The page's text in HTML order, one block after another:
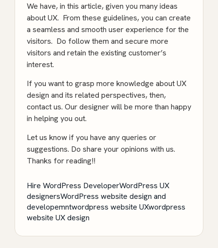
We have, in this article, given you many ideas
about UX. From these guidelines, you can create
a seamless and smooth user experience for the
visitors. Do follow them and secure more
visitors and retain the existing customer’s
interest.
If you want to grasp more knowledge about UX
design and its related perspectives, then,
contact us. Our designer will be more than happy
in helping you out.
Let us know if you have any queries or
suggestions. Do share your opinions with us.
Thanks for reading!!
Hire WordPress DeveloperWordPress UX
designersWordPress website design and
developemntwordpress website UXwordpress
website UX design